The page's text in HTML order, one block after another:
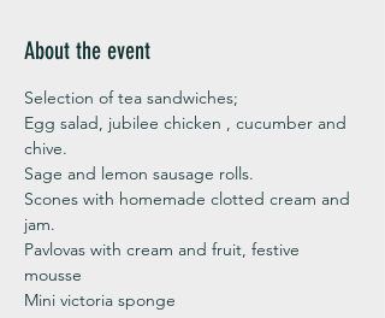
About the event
Selection of tea sandwiches;
Egg salad, jubilee chicken , cucumber and
chive.
Sage and lemon sausage rolls.
Scones with homemade clotted cream and
jam.
Pavlovas with cream and fruit, festive
mousse
Mini victoria sponge